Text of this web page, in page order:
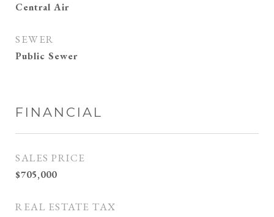
Central Air
SEWER
Public Sewer
FINANCIAL
SALES PRICE
$705,000
REAL ESTATE TAX